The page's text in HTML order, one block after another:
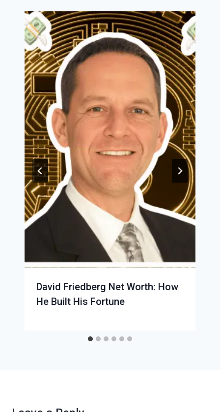
David Friedberg Net Worth: How
He Built His Fortune